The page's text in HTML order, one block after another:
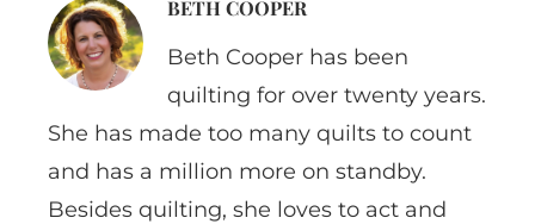
BETH COOPER
Beth Cooper has been
quilting for over twenty years.
She has made too many quilts to count
and has a million more on standby.
Besides quilting, she loves to act and